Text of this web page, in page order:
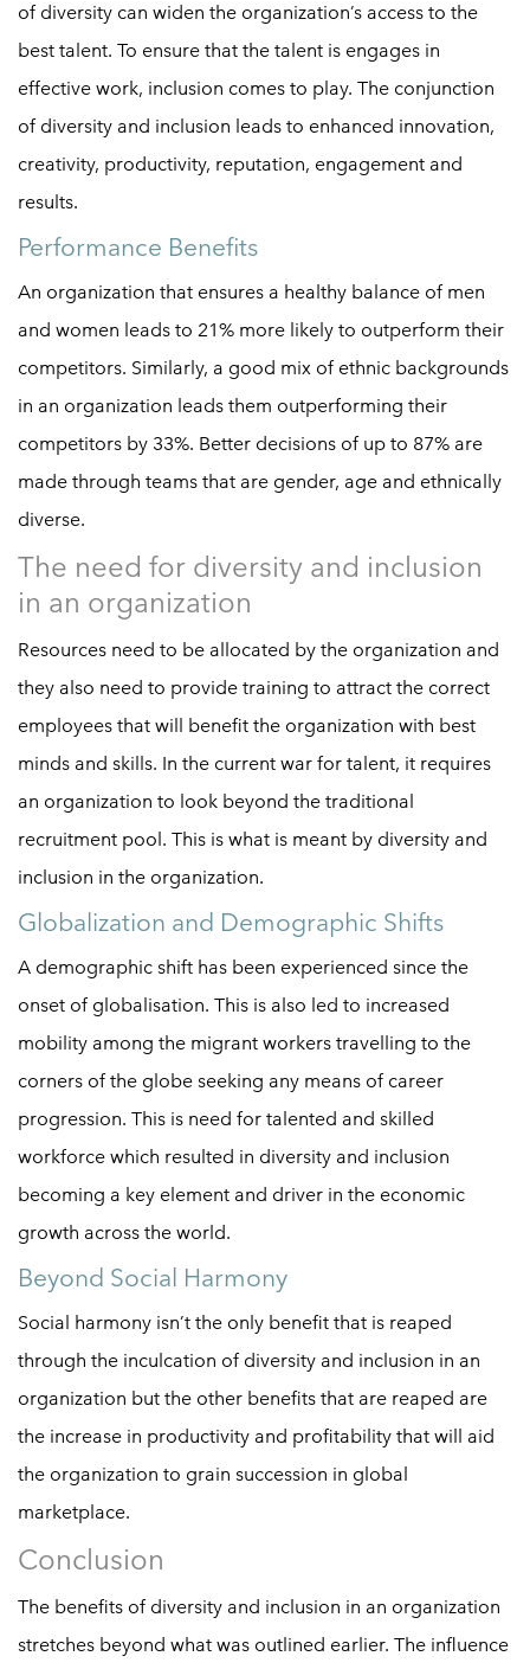
of diversity can widen the organization’s access to the
best talent. To ensure that the talent is engages in
effective work, inclusion comes to play. The conjunction
of diversity and inclusion leads to enhanced innovation,
creativity, productivity, reputation, engagement and
results.
Performance Benefits
An organization that ensures a healthy balance of men
and women leads to 21% more likely to outperform their
competitors. Similarly, a good mix of ethnic backgrounds
in an organization leads them outperforming their
competitors by 33%. Better decisions of up to 87% are
made through teams that are gender, age and ethnically
diverse.
The need for diversity and inclusion
in an organization
Resources need to be allocated by the organization and
they also need to provide training to attract the correct
employees that will benefit the organization with best
minds and skills. In the current war for talent, it requires
an organization to look beyond the traditional
recruitment pool. This is what is meant by diversity and
inclusion in the organization.
Globalization and Demographic Shifts
A demographic shift has been experienced since the
onset of globalisation. This is also led to increased
mobility among the migrant workers travelling to the
corners of the globe seeking any means of career
progression. This is need for talented and skilled
workforce which resulted in diversity and inclusion
becoming a key element and driver in the economic
growth across the world.
Beyond Social Harmony
Social harmony isn’t the only benefit that is reaped
through the inculcation of diversity and inclusion in an
organization but the other benefits that are reaped are
the increase in productivity and profitability that will aid
the organization to grain succession in global
marketplace.
Conclusion
The benefits of diversity and inclusion in an organization
stretches beyond what was outlined earlier. The influence